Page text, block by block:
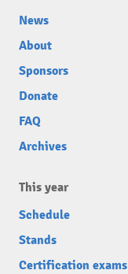
News
About
Sponsors
Donate
FAQ
Archives
This year
Schedule
Stands
Certification exams